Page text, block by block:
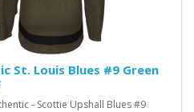
St. Louis Blues #9 Green
- Scottie Upshall Blues #9